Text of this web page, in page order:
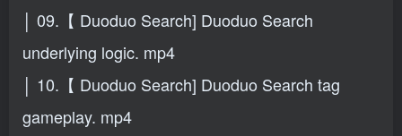
│ 09.【 Duoduo Search] Duoduo Search
underlying logic. mp4
│ 10.【 Duoduo Search] Duoduo Search tag
gameplay. mp4